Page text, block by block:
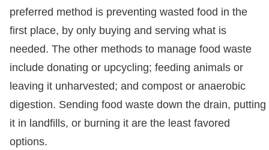
preferred method is preventing wasted food in the
first place, by only buying and serving what is
needed. The other methods to manage food waste
include donating or upcycling; feeding animals or
leaving it unharvested; and compost or anaerobic
digestion. Sending food waste down the drain, putting
it in landfills, or burning it are the least favored
options.